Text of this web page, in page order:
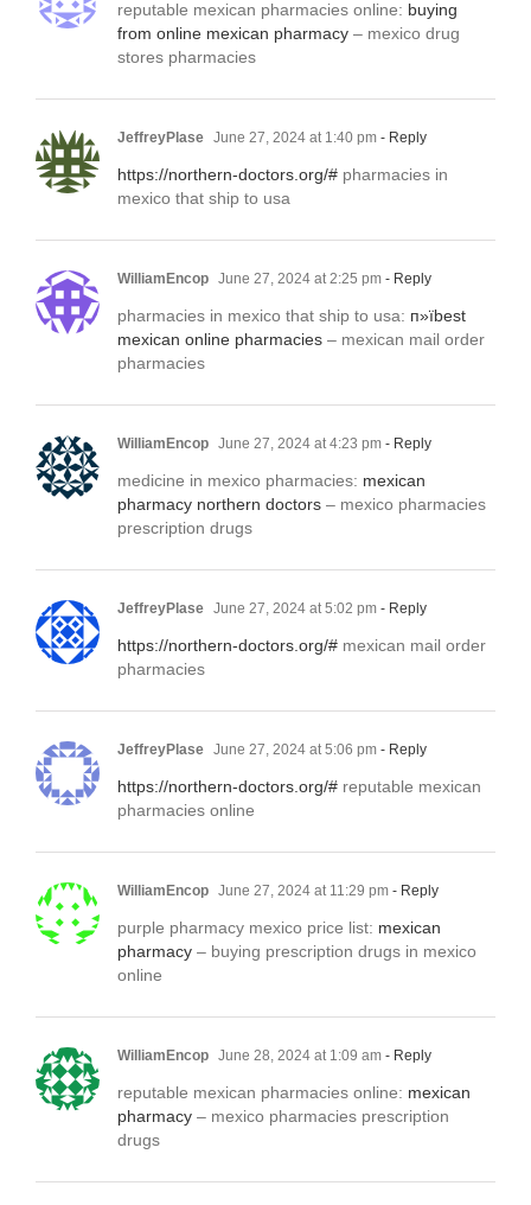
reputable mexican pharmacies online: buying
from online mexican pharmacy – mexico drug
stores pharmacies
JeffreyPlase June 27, 2024 at 1:40 pm - Reply
https://northern-doctors.org/# pharmacies in
mexico that ship to usa
WilliamEncop June 27, 2024 at 2:25 pm - Reply
pharmacies in mexico that ship to usa: п»їbest
mexican online pharmacies – mexican mail order
pharmacies
WilliamEncop June 27, 2024 at 4:23 pm - Reply
medicine in mexico pharmacies: mexican
pharmacy northern doctors – mexico pharmacies
prescription drugs
JeffreyPlase June 27, 2024 at 5:02 pm - Reply
https://northern-doctors.org/# mexican mail order
pharmacies
JeffreyPlase June 27, 2024 at 5:06 pm - Reply
https://northern-doctors.org/# reputable mexican
pharmacies online
WilliamEncop June 27, 2024 at 11:29 pm - Reply
purple pharmacy mexico price list: mexican
pharmacy – buying prescription drugs in mexico
online
WilliamEncop June 28, 2024 at 1:09 am - Reply
reputable mexican pharmacies online: mexican
pharmacy – mexico pharmacies prescription
drugs